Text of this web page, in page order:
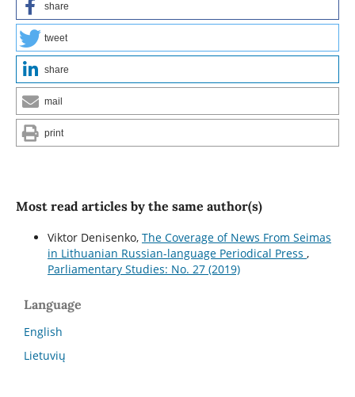
share
tweet
share
mail
print
Most read articles by the same author(s)
Viktor Denisenko, The Coverage of News From Seimas
in Lithuanian Russian-language Periodical Press ,
Parliamentary Studies: No. 27 (2019)
Language
English
Lietuvių